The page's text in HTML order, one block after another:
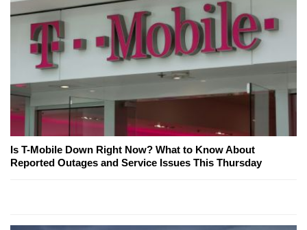
Is T-Mobile Down Right Now? What to Know About
Reported Outages and Service Issues This Thursday